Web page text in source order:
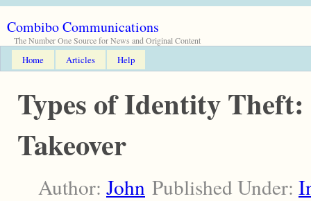
Combibo Communications
The Number One Source for News and Original Content
Home Articles Help
Types of Identity
Takeover
Author: John Published Under: